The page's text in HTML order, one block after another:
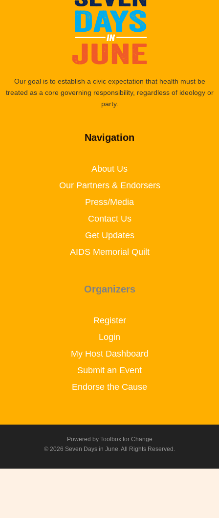
Our goal is to establish a civic expectation that health must be
treated as a core governing responsibility, regardless of ideology or
party.
Navigation
About Us
Our Partners & Endorsers
Press/Media
Contact Us
Get Updates
AIDS Memorial Quilt
Organizers
Register
Login
My Host Dashboard
Submit an Event
Endorse the Cause
Powered by Toolbox for Change
© 2026 Seven Days in June. All Rights Reserved.